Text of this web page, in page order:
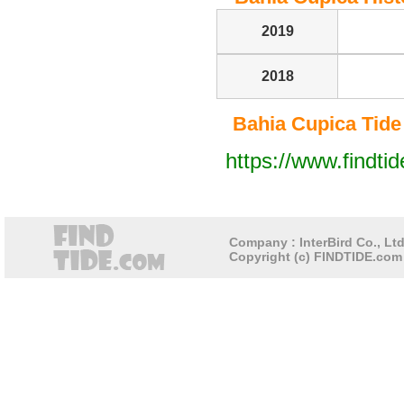
2019
2018
Bahia Cupica
https://
Company : InterBird Co.,
Copyright (c)